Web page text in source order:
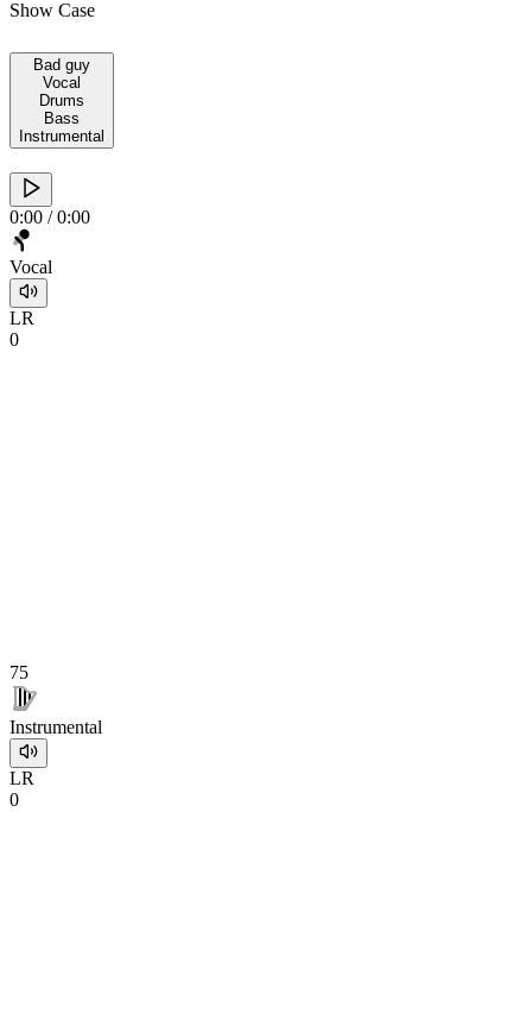
Show Case
Bad guy
Vocal
Drums
Bass
Instrumental
0:00 /0:00
Vocal
LR
0
75
Instrumental
LR
0